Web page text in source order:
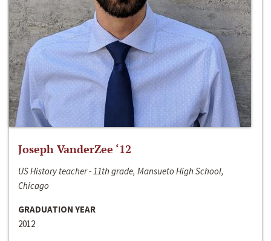
Joseph VanderZee ‘12
US History teacher - 11th grade, Mansueto High School,
Chicago
GRADUATION YEAR
2012